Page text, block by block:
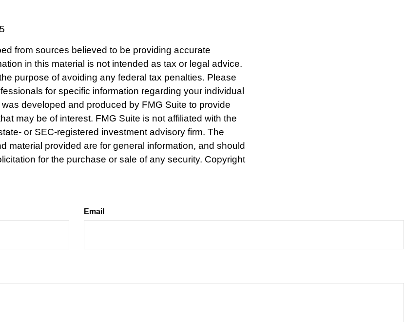
from sources believed to be providing accurate
in this material is not intended as tax or legal advice.
purpose of avoiding any federal tax penalties. Please
for specific information regarding your individual
developed and produced by FMG Suite to provide
may be of interest. FMG Suite is not affiliated with the
or SEC-registered investment advisory firm. The
material provided are for general information, and should
for the purchase or sale of any security. Copyright
Email